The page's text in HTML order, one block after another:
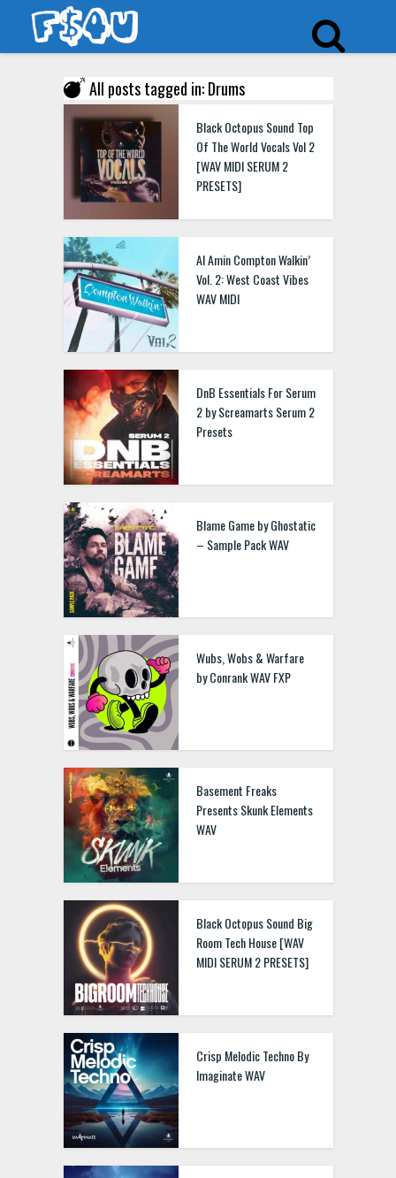
All posts tagged in: Drums
Black Octopus Sound Top
Of The World Vocals Vol 2
[WAV MIDI SERUM 2
PRESETS]
Al Amin Compton Walkin’
Vol. 2: West Coast Vibes
WAV MIDI
DnB Essentials For Serum
2 by Screamarts Serum 2
Presets
Blame Game by Ghostatic
– Sample Pack WAV
Wubs, Wobs & Warfare
by Conrank WAV FXP
Basement Freaks
Presents Skunk Elements
WAV
Black Octopus Sound Big
Room Tech House [WAV
MIDI SERUM 2 PRESETS]
Crisp Melodic Techno By
Imaginate WAV